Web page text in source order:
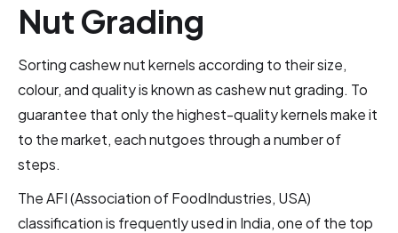
Nut Grading
Sorting cashew nut kernels according to their size,
colour, and quality is known as cashew nut grading. To
guarantee that only the highest-quality kernels make it
to the market, each nutgoes through a number of
steps.
The AFI (Association of FoodIndustries, USA)
classification is frequently used in India, one of the top